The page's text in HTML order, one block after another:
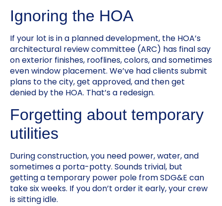
Ignoring the HOA
If your lot is in a planned development, the HOA’s
architectural review committee (ARC) has final say
on exterior finishes, rooflines, colors, and sometimes
even window placement. We’ve had clients submit
plans to the city, get approved, and then get
denied by the HOA. That’s a redesign.
Forgetting about temporary
utilities
During construction, you need power, water, and
sometimes a porta-potty. Sounds trivial, but
getting a temporary power pole from SDG&E can
take six weeks. If you don’t order it early, your crew
is sitting idle.